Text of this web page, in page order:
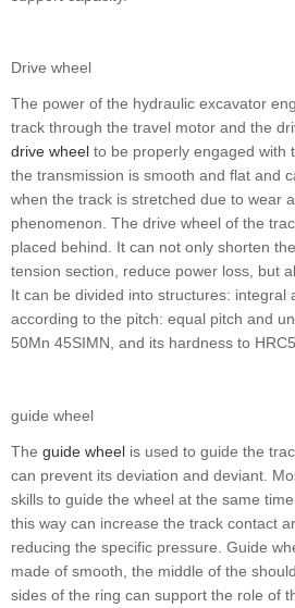
Drive wheel
The power of the hydraulic excavator
track through the travel motor and the
drive wheel to be properly engaged with
the transmission is smooth and flat and
when the track is stretched due to wear
phenomenon. The drive wheel of the
placed behind. It can not only shorten
tension section, reduce power loss, but
It can be divided into structures: integral
according to the pitch: equal pitch and
50Mn 45SIMN, and its hardness to
guide wheel
The guide wheel is used to guide the
can prevent its deviation and deviant.
skills to guide the wheel at the same
this way can increase the track contact
reducing the specific pressure. Guide
made of smooth, the middle of the
sides of the ring can support the role of